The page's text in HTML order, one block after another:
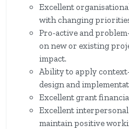
Excellent
with changing
Pro-active and
on new or existing
impact.
Ability to apply
design and
Excellent grant
Excellent
maintain positive